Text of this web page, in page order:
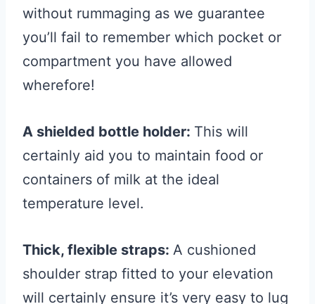
without rummaging as we guarantee
you’ll fail to remember which pocket or
compartment you have allowed
wherefore!
A shielded bottle holder: This will
certainly aid you to maintain food or
containers of milk at the ideal
temperature level.
Thick, flexible straps: A cushioned
shoulder strap fitted to your elevation
will certainly ensure it’s very easy to lug